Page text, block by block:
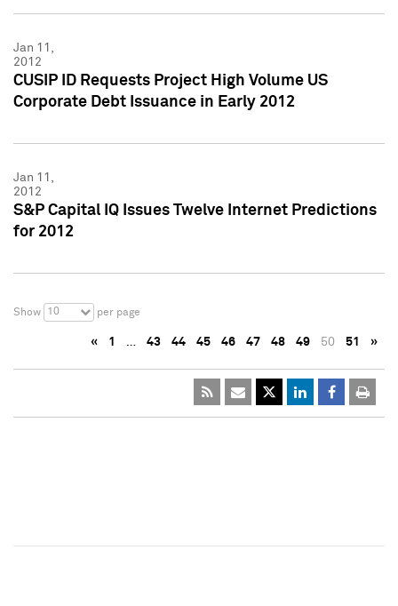
Jan 11,
2012
CUSIP ID Requests Project High Volume US
Corporate Debt Issuance in Early 2012
Jan 11,
2012
S&P Capital IQ Issues Twelve Internet Predictions
for 2012
Show 10 per page
« 1 … 43 44 45 46 47 48 49 50 51 »